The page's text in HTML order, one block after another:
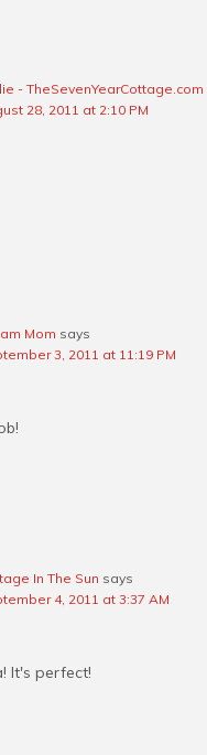
- TheSevenYearCottage.com
28, 2011 at 2:10 PM
Mom says
3, 2011 at 11:19 PM
In The Sun says
4, 2011 at 3:37 AM
It's perfect!